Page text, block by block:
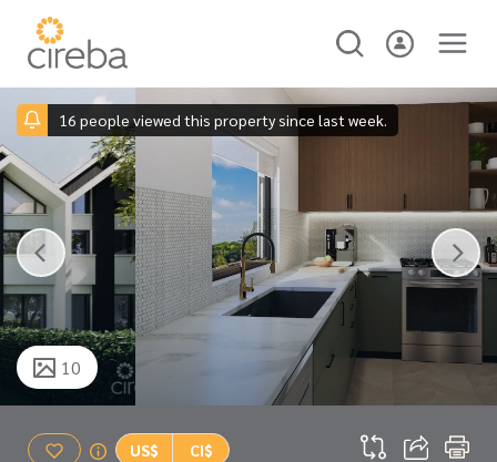
16 people viewed this property since last week.
10
US$ CI$